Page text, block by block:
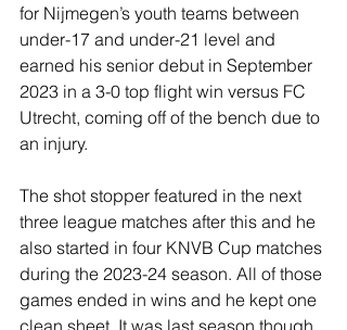
for Nijmegen’s youth teams between
under-17 and under-21 level and
earned his senior debut in September
2023 in a 3-0 top flight win versus FC
Utrecht, coming off of the bench due to
an injury.
The shot stopper featured in the next
three league matches after this and he
also started in four KNVB Cup matches
during the 2023-24 season. All of those
games ended in wins and he kept one
clean sheet. It was last season though